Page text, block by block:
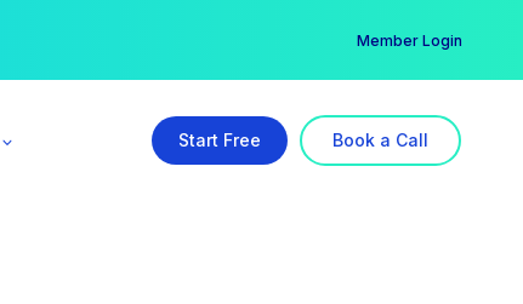
Member Login
Start Free Book a Call